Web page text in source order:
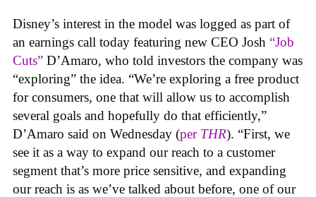
Disney’s interest in the model was logged as part of
an earnings call today featuring new CEO Josh “Job
Cuts” D’Amaro, who told investors the company was
“exploring” the idea. “We’re exploring a free product
for consumers, one that will allow us to accomplish
several goals and hopefully do that efficiently,”
D’Amaro said on Wednesday (per THR). “First, we
see it as a way to expand our reach to a customer
segment that’s more price sensitive, and expanding
our reach is as we’ve talked about before, one of our